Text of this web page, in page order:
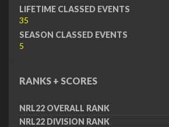
LIFETIME CLASSED EVENTS
35
SEASON CLASSED EVENTS
5
RANKS + SCORES
NRL22 OVERALL RANK
NRL22 DIVISION RANK